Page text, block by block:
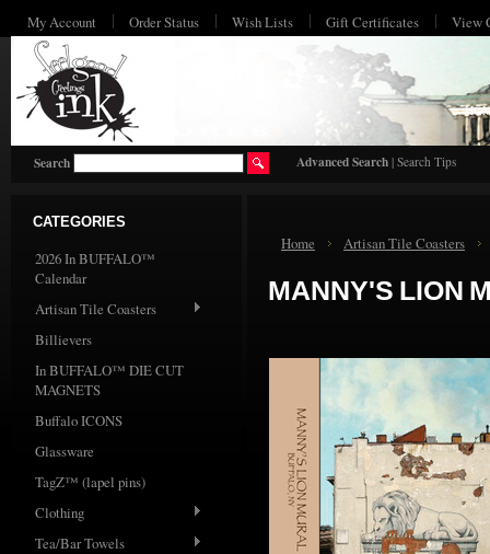
My Account Order Status Wish Lists Gift Certificates View
Search Advanced Search | Search Tips
CATEGORIES
2026 In BUFFALO™
Calendar
Artisan Tile Coasters
Billievers
In BUFFALO™ DIE CUT
MAGNETS
Buffalo ICONS
Glassware
TagZ™ (lapel pins)
Clothing
Tea/Bar Towels
Home Artisan Tile Coasters
MANNY'S LION